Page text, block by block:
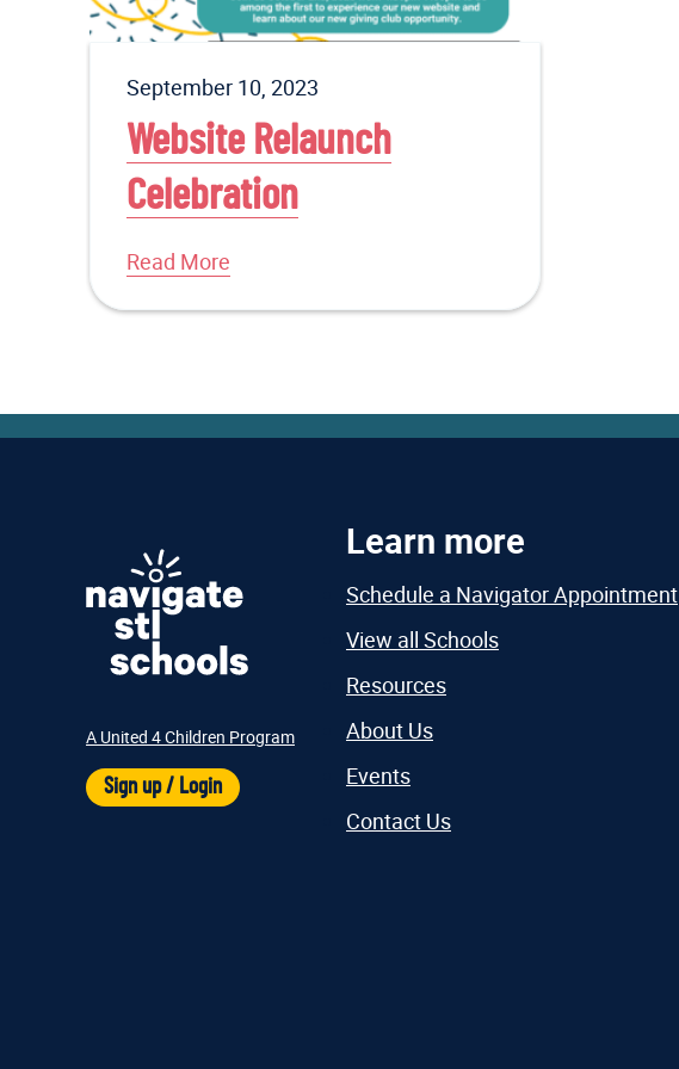
September 10, 2023
Website Relaunch
Celebration
Read More
A United 4 Children Program
Sign up / Login
Learn more
Schedule a Navigator Appointment
View all Schools
Resources
About Us
Events
Contact Us